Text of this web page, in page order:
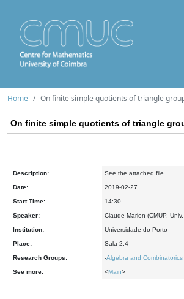
Home On finite simple quotients of triangle
On finite simple quotients of triangle
Description: See the attached file
Date: 2019-02-27
Start Time: 14:30
Speaker: Claude Marion (CMUP,
Institution: Universidade do Porto
Place: Sala 2.4
Research Groups: -Algebra and Combinatorics
See more: <Main>